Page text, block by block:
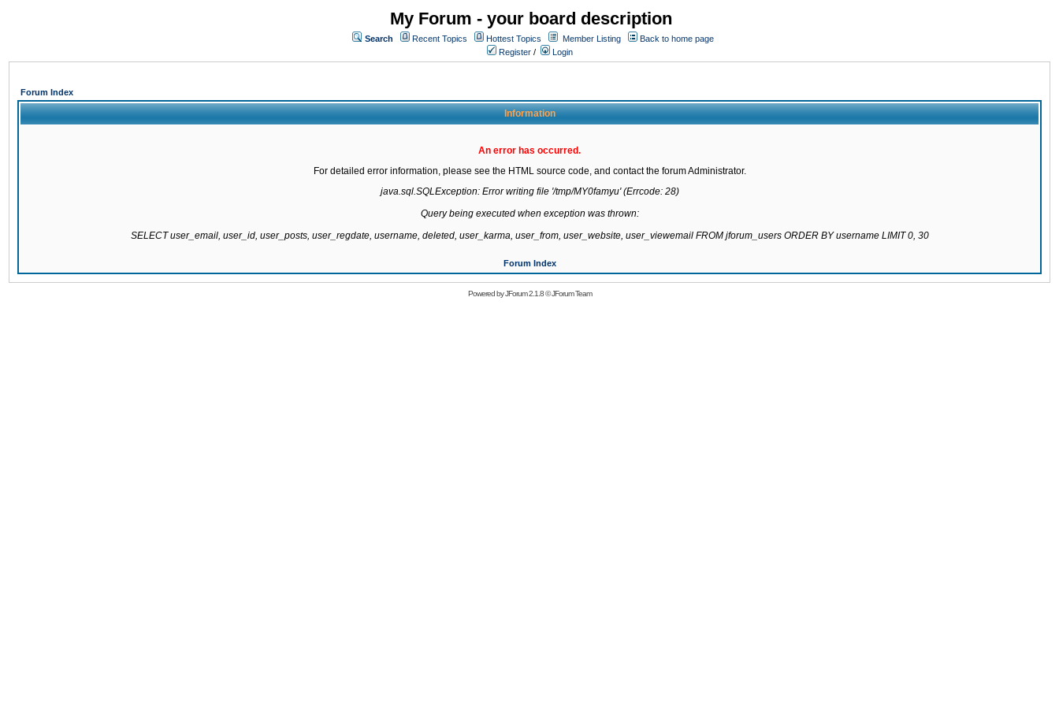
My Forum - your board description
Search Recent Topics Hottest Topics Member Listing
Back to home page
Register / Login
Forum Index
Information
An error has occurred.
For detailed error information, please see the HTML source code, and contact the forum Administrator.
java.sql.SQLException: Error writing file '/tmp/MY0famyu' (Errcode: 28)
Query being executed when exception was thrown:
SELECT user_email, user_id, user_posts, user_regdate, username, deleted, user_karma, user_from, user_website, user_viewemail FROM jforum_users ORDER BY username LIMIT 0, 30
Forum Index
Powered byJForum 2.1.8©JForum Team